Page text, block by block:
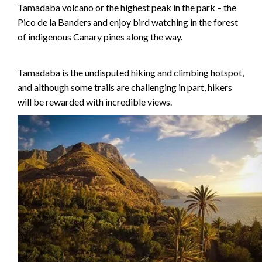
Tamadaba volcano or the highest peak in the park – the
Pico de la Banders and enjoy bird watching in the forest
of indigenous Canary pines along the way.
Tamadaba is the undisputed hiking and climbing hotspot,
and although some trails are challenging in part, hikers
will be rewarded with incredible views.